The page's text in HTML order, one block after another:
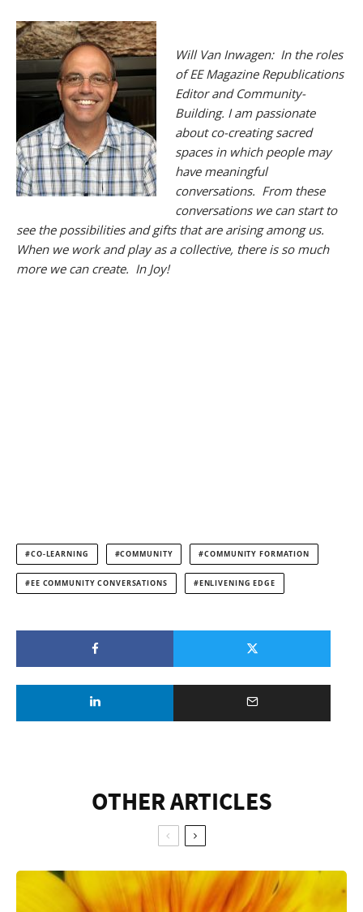
Will Van Inwagen: In the roles
of EE Magazine Republications
Editor and Community-
Building. I am passionate
about co-creating sacred
spaces in which people may
have meaningful
conversations. From these
conversations we can start to
see the possibilities and gifts that are arising among us.
When we work and play as a collective, there is so much
more we can create. In Joy!
CO-LEARNING COMMUNITY COMMUNITY FORMATION
EE COMMUNITY CONVERSATIONS ENLIVENING EDGE
OTHER ARTICLES